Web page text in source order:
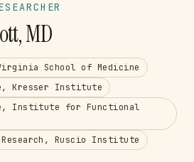
MD
School of Medicine
Kresser Institute
Institute for Functional
Ruscio Institute